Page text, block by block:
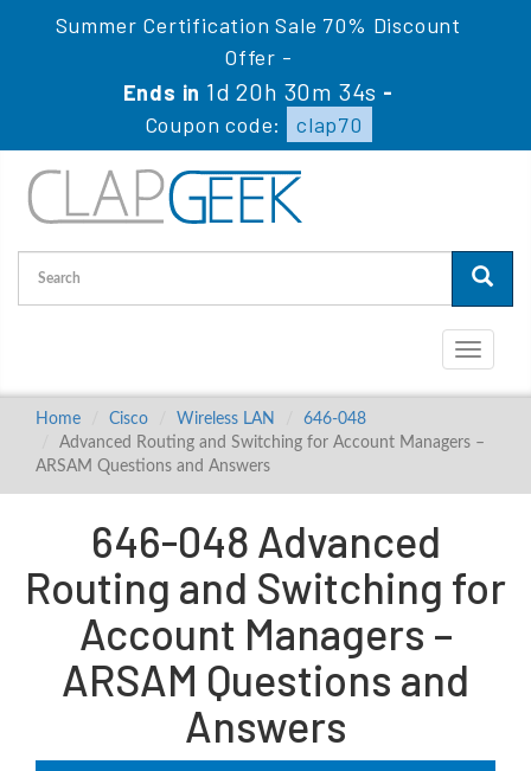
Summer Certification Sale 70% Discount
Offer -
Ends in 1d 20h 30m 34s -
Coupon code:
clap70
Toggle
Home Cisco Wireless LAN
646-048
Advanced Routing and Switching for Account Managers –
ARSAM Questions and Answers
646-048 Advanced
Routing and Switching for
Account Managers –
ARSAM Questions and
Answers